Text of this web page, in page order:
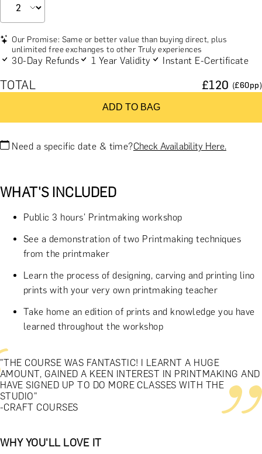
Our Promise: Same or better value than buying direct, plus
unlimited free exchanges to other Truly experiences
30-Day Refunds 1 Year Validity Instant E-Certificate
TOTAL £120 (£60pp)
ADD TO BAG
Need a specific date & time?Check Availability Here.
WHAT'S INCLUDED
Public 3 hours' Printmaking workshop
See a demonstration of two Printmaking techniques
from the printmaker
Learn the process of designing, carving and printing lino
prints with your very own printmaking teacher
Take home an edition of prints and knowledge you have
learned throughout the workshop
"THE COURSE WAS FANTASTIC! I LEARNT A HUGE
AMOUNT, GAINED A KEEN INTEREST IN PRINTMAKING AND
HAVE SIGNED UP TO DO MORE CLASSES WITH THE
STUDIO"
-CRAFT COURSES
WHY YOU'LL LOVE IT